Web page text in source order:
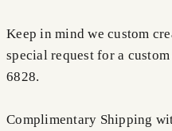
Keep in mind we custom
special request for a
6828.
Complimentary Shipping